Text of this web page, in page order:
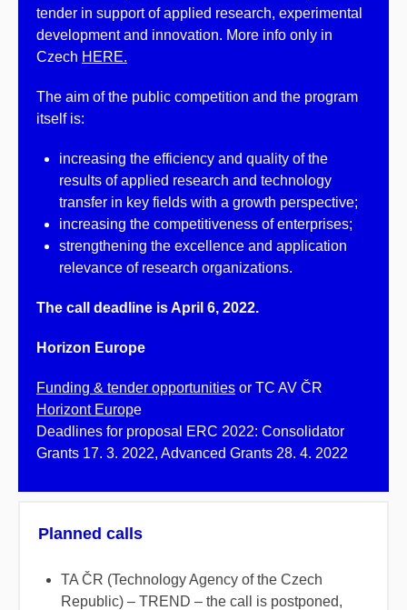
tender in support of applied research, experimental
development and innovation. More info only in
Czech HERE.
The aim of the public competition and the program
itself is:
increasing the efficiency and quality of the
results of applied research and technology
transfer in key fields with a growth perspective;
increasing the competitiveness of enterprises;
strengthening the excellence and application
relevance of research organizations.
The call deadline is April 6, 2022.
Horizon Europe
Funding & tender opportunities or TC AV ČR
Horizont Europe
Deadlines for proposal ERC 2022: Consolidator
Grants 17. 3. 2022, Advanced Grants 28. 4. 2022
Planned calls
TA ČR (Technology Agency of the Czech
Republic) – TREND – the call is postponed,